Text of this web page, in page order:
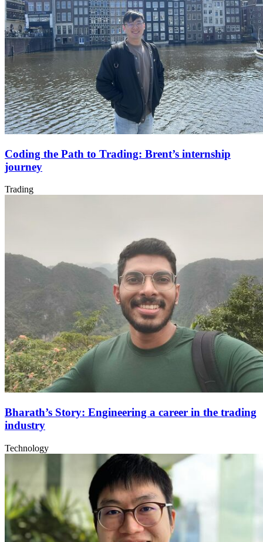
Coding the Path to Trading: Brent’s internship
journey
Trading
Bharath’s Story: Engineering a career in the trading
industry
Technology